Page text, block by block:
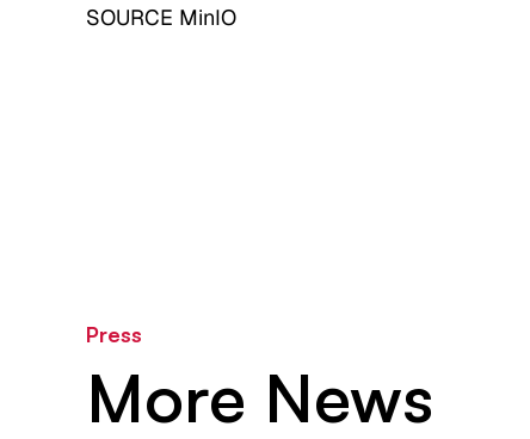
SOURCE MinIO
Press
More News